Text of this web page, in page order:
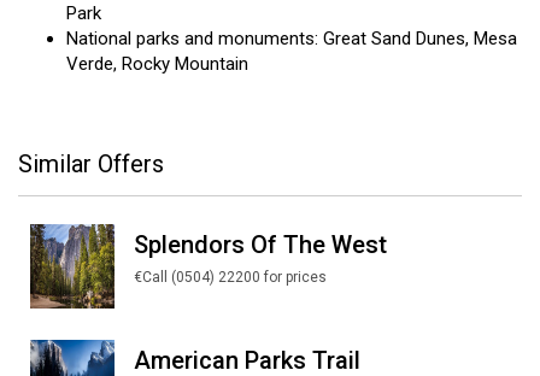
Park
National parks and monuments: Great Sand Dunes, Mesa
Verde, Rocky Mountain
Similar Offers
Splendors Of The West
€Call (0504) 22200 for prices
American Parks Trail